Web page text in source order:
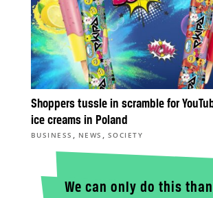
Shoppers tussle in scramble for
ice creams in Poland
BUSINESS , NEWS , SOCIETY
We can only do this